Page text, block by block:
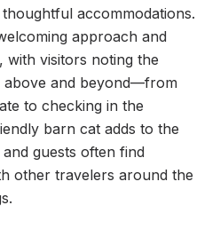
accommodations.
approach and
with visitors noting the
above and beyond—from
to checking in the
barn cat adds to the
guests often find
other travelers around the